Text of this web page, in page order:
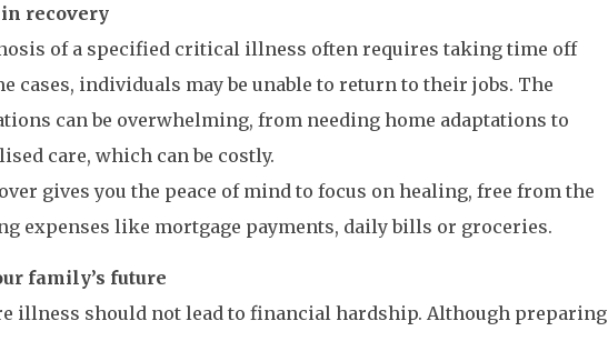
recovery
of a specified critical illness often requires taking time off
cases, individuals may be unable to return to their jobs. The
can be overwhelming, from needing home adaptations to
care, which can be costly.
gives you the peace of mind to focus on healing, free from the
expenses like mortgage payments, daily bills or groceries.
family’s future
illness should not lead to financial hardship. Although preparing